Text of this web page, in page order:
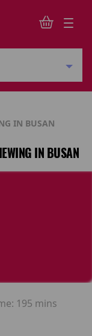
IN BUSAN
IN BUSAN
195 mins